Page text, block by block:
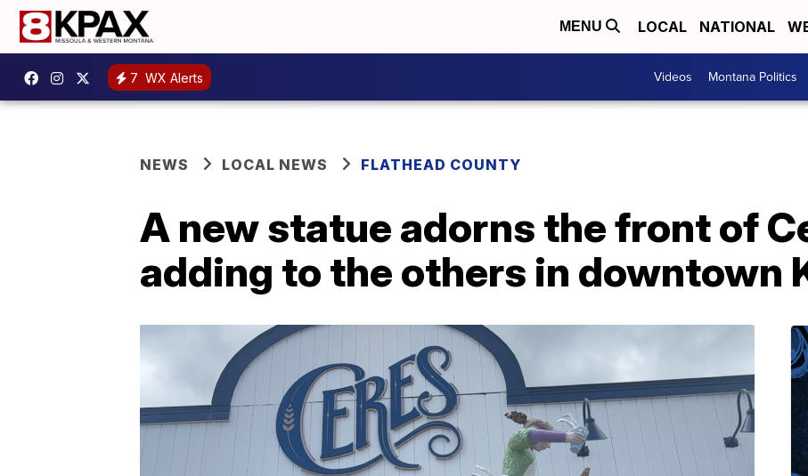
MENU LOCAL NATIONAL
7 WX Alerts Videos Montana Politics
NEWS LOCAL NEWS FLATHEAD COUNTY
A new statue adorns the front of
adding to the others in downtown